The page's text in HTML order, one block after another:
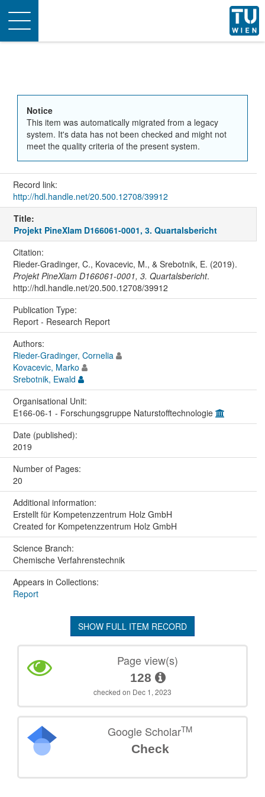
Toggle
navigation
Notice
This item was automatically migrated from a legacy
system. It's data has not been checked and might not
meet the quality criteria of the present system.
Record link:
http://hdl.handle.net/20.500.12708/39912
Title:
Projekt PineXlam D166061-0001, 3. Quartalsbericht
Citation:
Rieder-Gradinger, C., Kovacevic, M., & Srebotnik, E. (2019).
Projekt PineXlam D166061-0001, 3. Quartalsbericht.
http://hdl.handle.net/20.500.12708/39912
Publication Type:
Report - Research Report
Authors:
Rieder-Gradinger, Cornelia
Kovacevic, Marko
Srebotnik, Ewald
Organisational Unit:
E166-06-1 - Forschungsgruppe Naturstofftechnologie
Date (published):
2019
Number of Pages:
20
Additional information:
Erstellt für Kompetenzzentrum Holz GmbH
Created for Kompetenzzentrum Holz GmbH
Science Branch:
Chemische Verfahrenstechnik
Appears in Collections:
Report
SHOW FULL ITEM RECORD
Page view(s)
128
checked on Dec 1, 2023
Google ScholarTM
Check